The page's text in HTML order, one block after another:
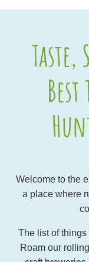
Taste,
Welcome to the
a place where
The list of
Roam our